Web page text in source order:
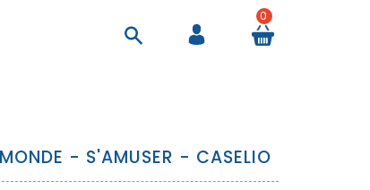
0
- S'AMUSER - CASELIO